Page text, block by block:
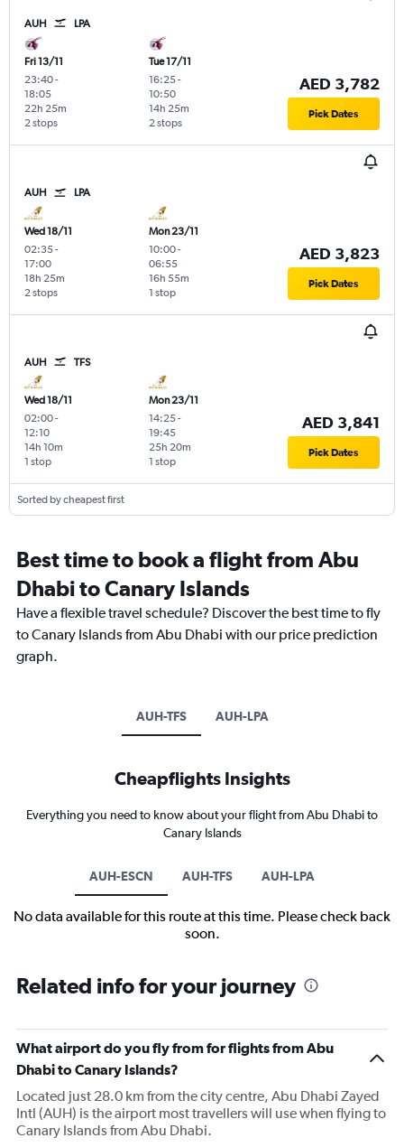
AUH LPA
Fri 13/11
23:40-
18:05
2 stops
22h 25m
Tue 17/11
16:25-
10:50
2 stops
14h 25m
AED 3,782
Pick Dates
AUH LPA
Wed 18/11
02:35-
17:00
2 stops
18h 25m
Mon 23/11
10:00-
06:55
1 stop
16h 55m
AED 3,823
Pick Dates
AUH TFS
Wed 18/11
02:00-
12:10
1 stop
14h 10m
Mon 23/11
14:25-
19:45
1 stop
25h 20m
AED 3,841
Pick Dates
Sorted by cheapest first
Best time to book a flight from Abu
Dhabi to Canary Islands
Have a flexible travel schedule? Discover the best time to fly
to Canary Islands from Abu Dhabi with our price prediction
graph.
AUH-TFS AUH-LPA
Cheapflights Insights
Everything you need to know about your flight from Abu Dhabi to
Canary Islands
AUH-ESCN AUH-TFS AUH-LPA
No data available for this route at this time. Please check back
soon.
Related info for your journey
What airport do you fly from for flights from Abu
Dhabi to Canary Islands?
Located just 28.0 km from the city centre, Abu Dhabi Zayed
Intl (AUH) is the airport most travellers will use when flying to
Canary Islands from Abu Dhabi.